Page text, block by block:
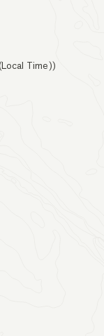
Time))